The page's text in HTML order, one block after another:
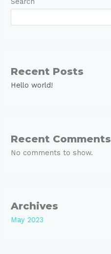
Recent Posts
Hello world!
Recent Comments
No comments to show.
Archives
May 2023